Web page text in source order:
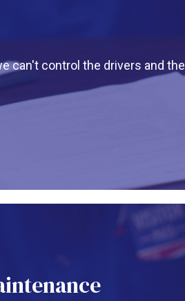
can't control the drivers and the